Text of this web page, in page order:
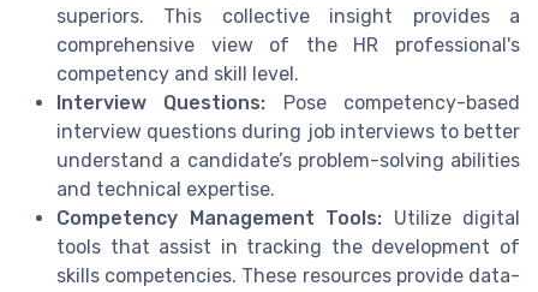
superiors. This collective insight provides a
comprehensive view of the HR professional's
competency and skill level.
Interview Questions: Pose competency-based
interview questions during job interviews to better
understand a candidate’s problem-solving abilities
and technical expertise.
Competency Management Tools: Utilize digital
tools that assist in tracking the development of
skills competencies. These resources provide data-